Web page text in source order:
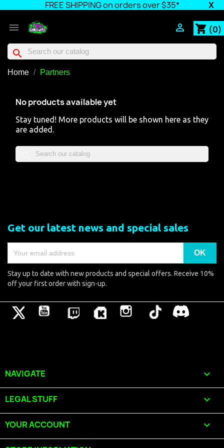
FREE SHIPPING on orders over $35* X
 shopping_cart (0)

search
Home Partners
No products available yet
Stay tuned! More products will be shown here as they
are added.
Get our latest news and special sales
Stay up to date with new products and special offers. Receive 10%
off your first order with sign-up.
Twitter YouTubePinterest Vimeo InstagramTikTok
NAVIGATE 
LEGAL STUFF 
YOUR ACCOUNT 